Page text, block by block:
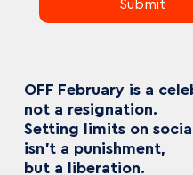
Submit
OFF February is a
not a resignation.
Setting limits on
isn’t a punishment,
but a liberation.